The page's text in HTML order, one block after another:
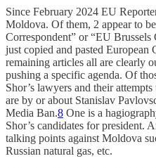
Since February 2024 EU
Moldova. Of them, 2 appear to
Correspondent” or “EU
just copied and pasted European
remaining articles all are clearly
pushing a specific agenda. Of
Shor’s lawyers and their
are by or about Stanislav
Media Ban.8 One is a
Shor’s candidates for president.
talking points against Moldova
Russian natural gas, etc.